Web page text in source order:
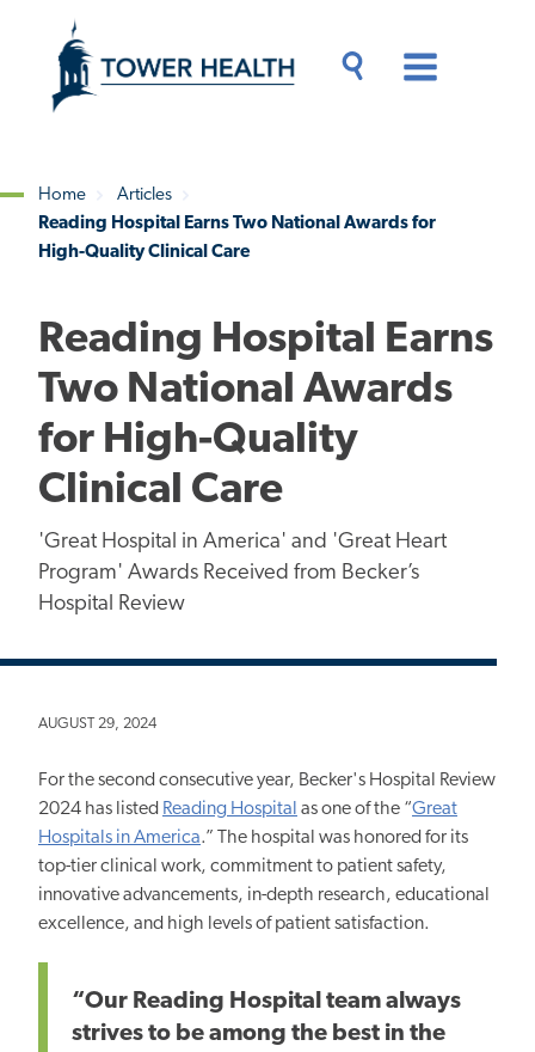
content
Content
Breadcrumb
Home
Articles
Reading Hospital Earns Two National Awards for
High-Quality Clinical Care
Reading Hospital Earns
Two National Awards
for High-Quality
Clinical Care
'Great Hospital in America' and 'Great Heart
Program' Awards Received from Becker’s
Hospital Review
AUGUST 29, 2024
For the second consecutive year, Becker's Hospital
Review
2024 has listed Reading Hospital as one of the “Great
Hospitals in America.” The hospital was honored for its
top-tier clinical work, commitment to patient safety,
innovative advancements, in-depth research, educational
excellence, and high levels of patient satisfaction.
“Our Reading Hospital team always
strives to be among the best in the